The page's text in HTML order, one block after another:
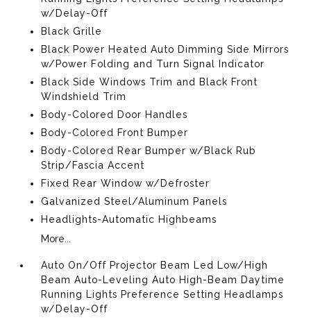
w/Delay-Off
Black Grille
Black Power Heated Auto Dimming Side Mirrors
w/Power Folding and Turn Signal Indicator
Black Side Windows Trim and Black Front
Windshield Trim
Body-Colored Door Handles
Body-Colored Front Bumper
Body-Colored Rear Bumper w/Black Rub
Strip/Fascia Accent
Fixed Rear Window w/Defroster
Galvanized Steel/Aluminum Panels
Headlights-Automatic Highbeams
More...
Auto On/Off Projector Beam Led Low/High
Beam Auto-Leveling Auto High-Beam Daytime
Running Lights Preference Setting Headlamps
w/Delay-Off